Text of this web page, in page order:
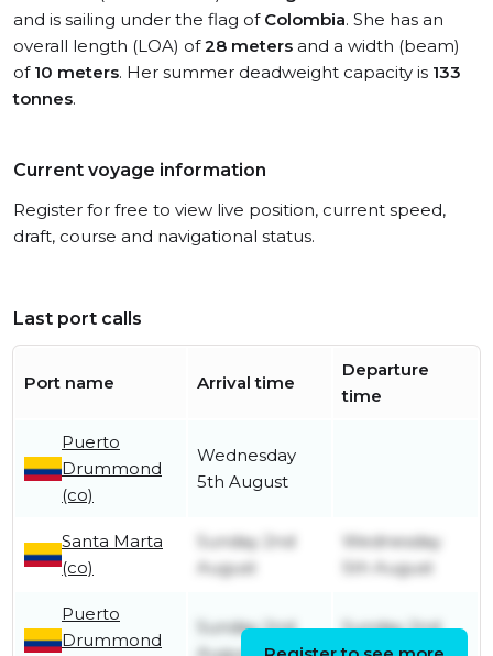
and is sailing under the flag of Colombia. She has an
overall length (LOA) of28 meters and a width (beam)
of 10 meters. Her summer deadweight capacity is 133
tonnes.
Current voyage information
Register for free to view live position, current speed,
draft, course and navigational status.
Last port calls
Port name Arrival time
Departure
time
Puerto
Drummond
(co)
Wednesday
5th August
Santa Marta
(co)
Sunday 2nd
August
Wednesday
5th August
Puerto
Drummond
Sunday 2nd
Sunday 2nd